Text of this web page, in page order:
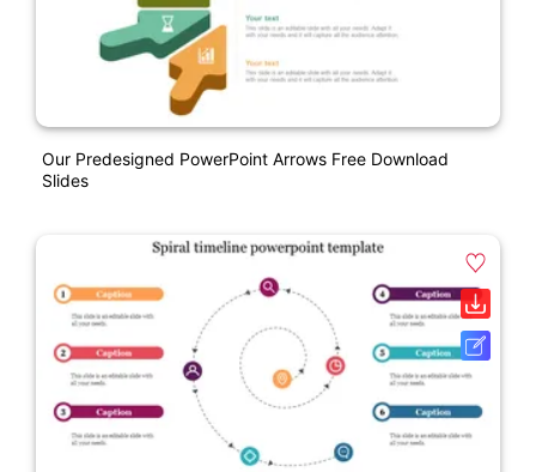
Our Predesigned PowerPoint Arrows Free Download
Slides